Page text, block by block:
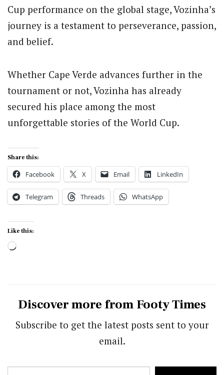
Cup performance on the global stage, Vozinha’s
journey is a testament to perseverance, passion,
and belief.
Whether Cape Verde advances further in the
tournament or not, Vozinha has already
secured his place among the most
unforgettable stories of the World Cup.
Share this:
Facebook X Email LinkedIn
Telegram Threads WhatsApp
Like this:
Loading…
Discover more from Footy Times
Subscribe to get the latest posts sent to your
email.